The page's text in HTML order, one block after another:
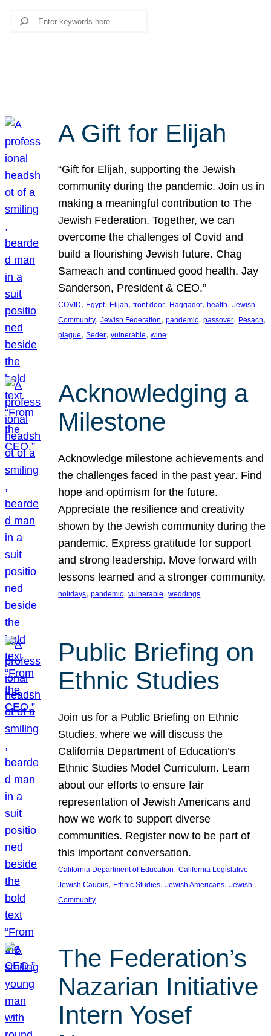
Search
A Gift for Elijah
“Gift for Elijah, supporting the Jewish
community during the pandemic. Join us in
making a meaningful contribution to The
Jewish Federation. Together, we can
overcome the challenges of Covid and
build a flourishing Jewish future. Chag
Sameach and continued good health. Jay
Sanderson, President & CEO.”
COVID, Egypt, Elijah, front door, Haggadot, health, Jewish
Community, Jewish Federation, pandemic, passover, Pesach
plague, Seder, vulnerable, wine
Acknowledging a
Milestone
Acknowledge milestone achievements and
the challenges faced in the past year. Find
hope and optimism for the future.
Appreciate the resilience and creativity
shown by the Jewish community during the
pandemic. Express gratitude for support
and strong leadership. Move forward with
lessons learned and a stronger community.
holidays, pandemic, vulnerable, weddings
Public Briefing on
Ethnic Studies
Join us for a Public Briefing on Ethnic
Studies, where we will discuss the
California Department of Education’s
Ethnic Studies Model Curriculum. Learn
about our efforts to ensure fair
representation of Jewish Americans and
how we work to support diverse
communities. Register now to be part of
this important conversation.
California Department of Education, California Legislative
Jewish Caucus, Ethnic Studies, Jewish Americans, Jewish
Community
The Federation’s
Nazarian Initiative
Intern Yosef